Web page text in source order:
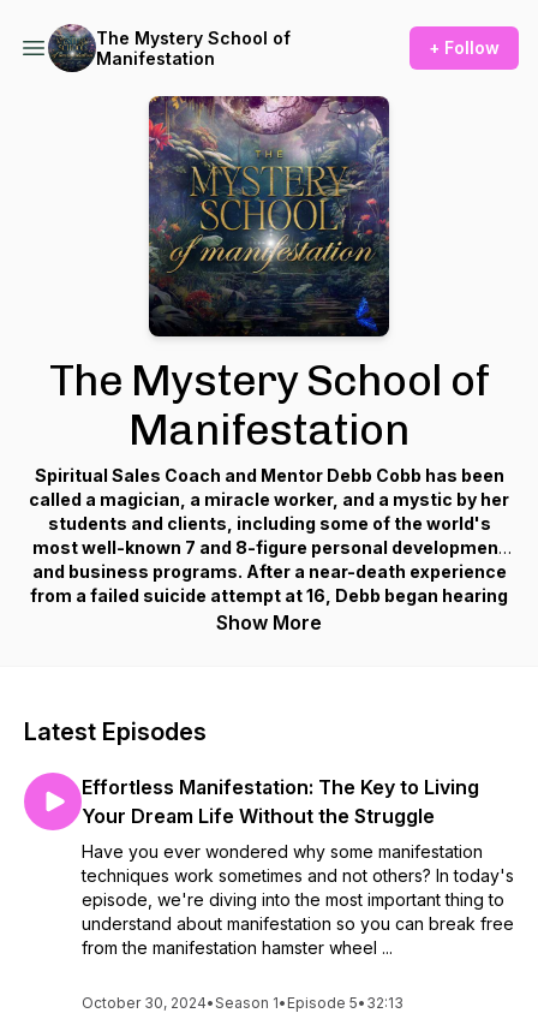
The Mystery School of
Manifestation
+ Follow
The Mystery School of
Manifestation
Spiritual Sales Coach and Mentor Debb Cobb has been
called a magician, a miracle worker, and a mystic by her
students and clients, including some of the world's
most well-known 7 and 8-figure personal development
and business programs. After a near-death experience
from a failed suicide attempt at 16, Debb began hearing
a voice that saved her life and has since guided her to
spiritual being having a physical experience.
Show More
Latest Episodes
Effortless Manifestation: The Key to Living
Your Dream Life Without the Struggle
Have you ever wondered why some manifestation
techniques work sometimes and not others? In today's
episode, we're diving into the most important thing to
understand about manifestation so you can break free
from the manifestation hamster wheel ...
October 30, 2024•Season 1• Episode 5• 32:13